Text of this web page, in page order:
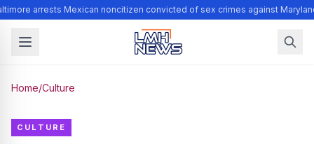
arrests Mexican noncitizen convicted of sex crimes against
Home/Culture
CULTURE